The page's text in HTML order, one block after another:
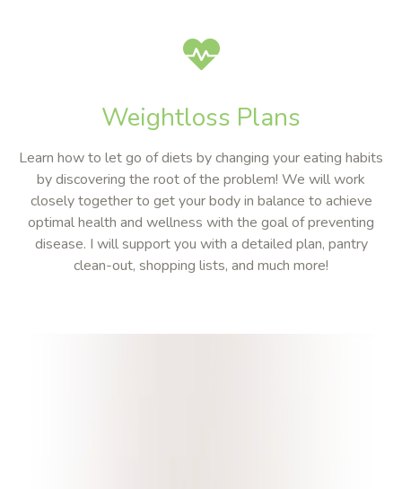
Weightloss Plans
Learn how to let go of diets by changing your eating habits
by discovering the root of the problem! We will work
closely together to get your body in balance to achieve
optimal health and wellness with the goal of preventing
disease. I will support you with a detailed plan, pantry
clean-out, shopping lists, and much more!